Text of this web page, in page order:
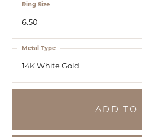
6.50
Ring Size
14K White Gold
Metal Type
ADD TO